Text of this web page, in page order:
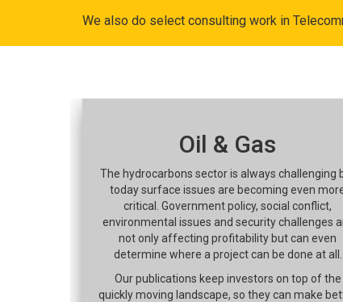
We also do select consulting work in
Oil & Gas
The hydrocarbons sector is always challenging
today surface issues are becoming even
critical. Government policy, social conflict,
environmental issues and security challenges
not only affecting profitability but can even
determine where a project can be done at all.
Our publications keep investors on top of the
quickly moving landscape, so they can make